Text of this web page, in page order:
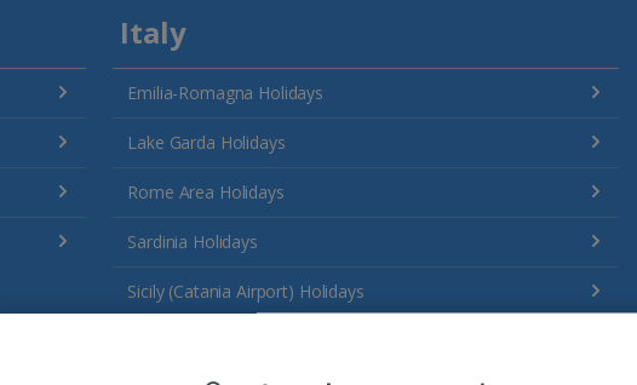
Italy
Emilia-Romagna Holidays
Lake Garda Holidays
Rome Area Holidays
Sardinia Holidays
Sicily (Catania Airport) Holidays